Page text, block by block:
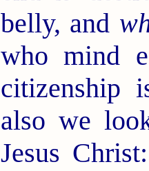
belly, and
who mind
citizenship
also we
Jesus